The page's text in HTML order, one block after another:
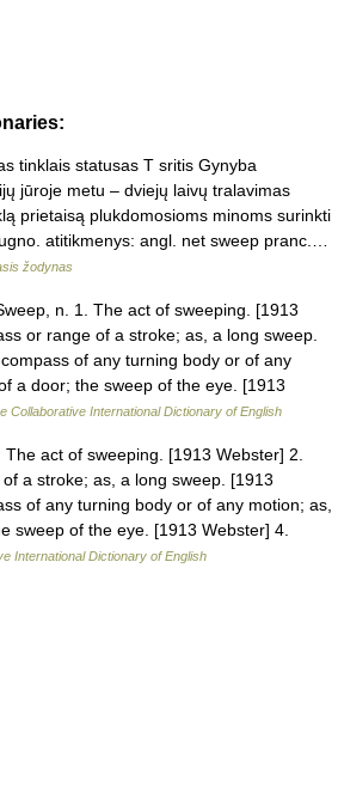
tinklais statusas T sritis Gynyba
jūroje metu – dviejų laivų tralavimas
prietaisą plukdomosioms minoms surinkti
atitikmenys: angl. net sweep pranc.…
žodynas
n. 1. The act of sweeping. [1913
or range of a stroke; as, a long sweep.
of any turning body or of any
a door; the sweep of the eye. [1913
Collaborative International Dictionary of English
act of sweeping. [1913 Webster] 2.
a stroke; as, a long sweep. [1913
of any turning body or of any motion; as,
sweep of the eye. [1913 Webster] 4.
International Dictionary of English